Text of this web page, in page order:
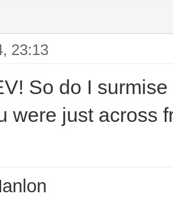
23:13
So do I
were just across